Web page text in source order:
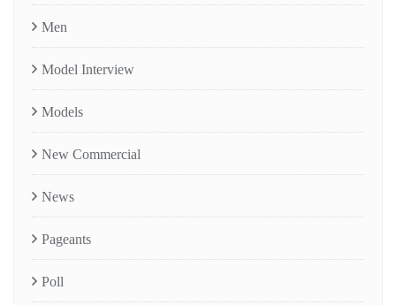
Men
Model Interview
Models
New Commercial
News
Pageants
Poll